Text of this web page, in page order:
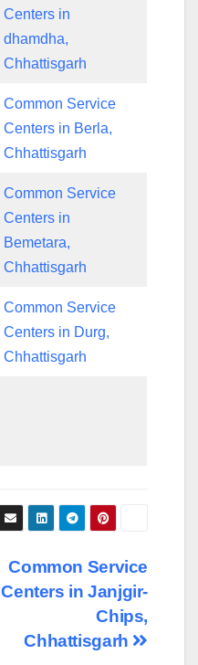
Centers in
dhamdha,
Chhattisgarh
Common Service
Centers in Berla,
Chhattisgarh
Common Service
Centers in
Bemetara,
Chhattisgarh
Common Service
Centers in Durg,
Chhattisgarh
Common Service
Centers in Janjgir-
Chips,
Chhattisgarh